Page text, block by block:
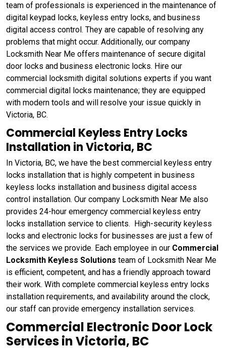
team of professionals is experienced in the maintenance of
digital keypad locks, keyless entry locks, and business
digital access control. They are capable of resolving any
problems that might occur. Additionally, our company
Locksmith Near Me offers maintenance of secure digital
door locks and business electronic locks. Hire our
commercial locksmith digital solutions experts if you want
commercial digital locks maintenance; they are equipped
with modern tools and will resolve your issue quickly in
Victoria, BC.
Commercial Keyless Entry Locks
Installation in Victoria, BC
In Victoria, BC, we have the best commercial keyless entry
locks installation that is highly competent in business
keyless locks installation and business digital access
control installation. Our company Locksmith Near Me also
provides 24-hour emergency commercial keyless entry
locks installation service to clients. High-security keyless
locks and electronic locks for businesses are just a few of
the services we provide. Each employee in our Commercial
Locksmith Keyless Solutions team of Locksmith Near Me
is efficient, competent, and has a friendly approach toward
their work. With complete commercial keyless entry locks
installation requirements, and availability around the clock,
our staff can provide emergency installation services.
Commercial Electronic Door Lock
Services in Victoria, BC